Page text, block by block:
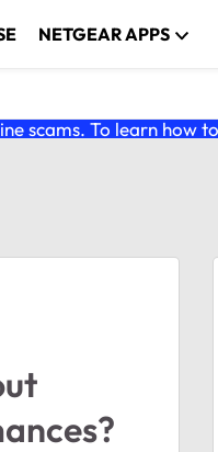
NETGEAR APPS
scams. To learn how